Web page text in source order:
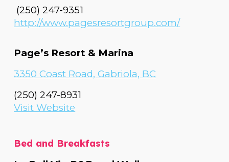
(250) 247-9351
http://www.pagesresortgroup.com/
Page’s Resort & Marina
3350 Coast Road, Gabriola, BC
(250) 247-8931
Visit Website
Bed and Breakfasts